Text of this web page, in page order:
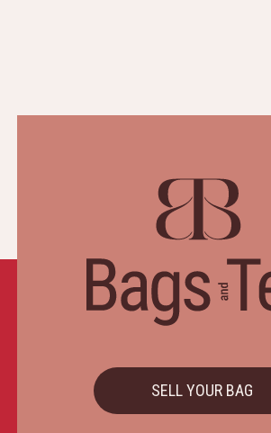
SELL YOUR BAG